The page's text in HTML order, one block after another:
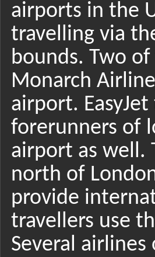
airports in the
travelling via
bounds. Two
Monarch
airport.
forerunners of
airport as well.
north of
provide
travellers use
Several